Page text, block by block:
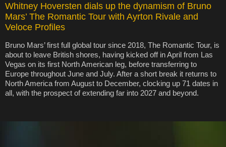
Whitney Hoversten dials up the dynamism of Bruno
Mars’ The Romantic Tour with Ayrton Rivale and
Veloce Profiles
Bruno Mars’ first full global tour since 2018, The Romantic Tour, is
about to leave British shores, having kicked off in April from Las
Vegas on its first North American leg, before transferring to
Europe throughout June and July. After a short break it returns to
North America from August to December, clocking up 71 dates in
all, with the prospect of extending far into 2027 and beyond.